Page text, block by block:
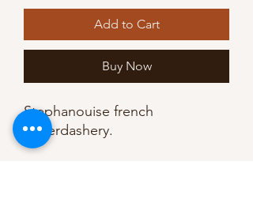
Add to Cart
Buy Now
Stephanouise french
haberdashery.